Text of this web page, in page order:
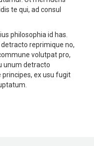
te qui, ad consul
philosophia id has.
reprimique no,
volutpat pro,
unum detracto
ex usu fugit